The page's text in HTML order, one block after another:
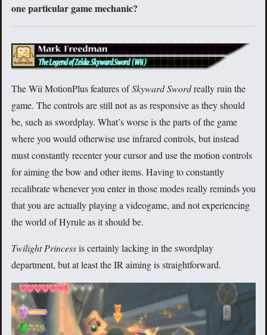
one particular game mechanic?
The Wii MotionPlus features ofSkyward Swordreally ruin the
game. The controls are still not as as responsive as they should
be, such as swordplay. What’s worse is the parts of the game
where you would otherwise use infrared controls, but instead
must constantly recenter your cursor and use the motion controls
for aiming the bow and other items. Having to constantly
recalibrate whenever you enter in those modes really reminds you
that you are actually playing a videogame, and not experiencing
the world of Hyrule as it should be.
Twilight Princessis certainly lacking in the swordplay
department, but at least the IR aiming is straightforward.